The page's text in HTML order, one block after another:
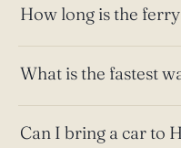
How long is the
What is the fastest
Can I bring a car to